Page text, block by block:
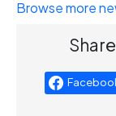
Browse more